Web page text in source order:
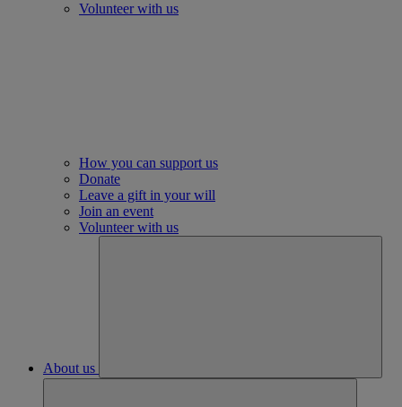
Volunteer with us
How you can support us
Donate
Leave a gift in your will
Join an event
Volunteer with us
About us